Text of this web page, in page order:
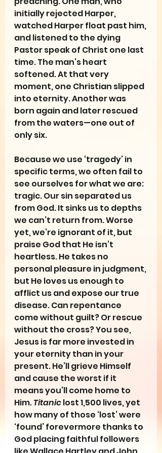
initially rejected Harper,
watched Harper float past him,
and listened to the dying
Pastor speak of Christ one last
time. The man’s heart
softened. At that very
moment, one Christian slipped
into eternity. Another was
born again and later rescued
from the waters—one out of
only six.
Because we use ‘tragedy’ in
specific terms, we often fail to
see ourselves for what we are:
tragic. Our sin separated us
from God. It sinks us to depths
we can’t return from. Worse
yet, we’re ignorant of it, but
praise God that He isn’t
heartless. He takes no
personal pleasure in judgment,
but He loves us enough to
afflict us and expose our true
disease. Can repentance
come without guilt? Or rescue
without the cross? You see,
Jesus is far more invested in
your eternity than in your
present. He’ll grieve Himself
and cause the worst if it
means you’ll come home to
Him. Titanic lost 1,500 lives, yet
how many of those ‘lost’ were
‘found’ forevermore thanks to
God placing faithful followers